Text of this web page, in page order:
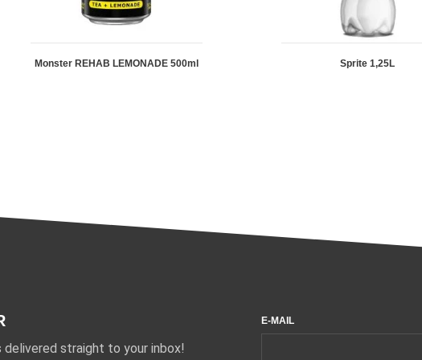
Monster REHAB LEMONADE 500ml Sprite 1,25L
straight to your inbox!
E-MAIL